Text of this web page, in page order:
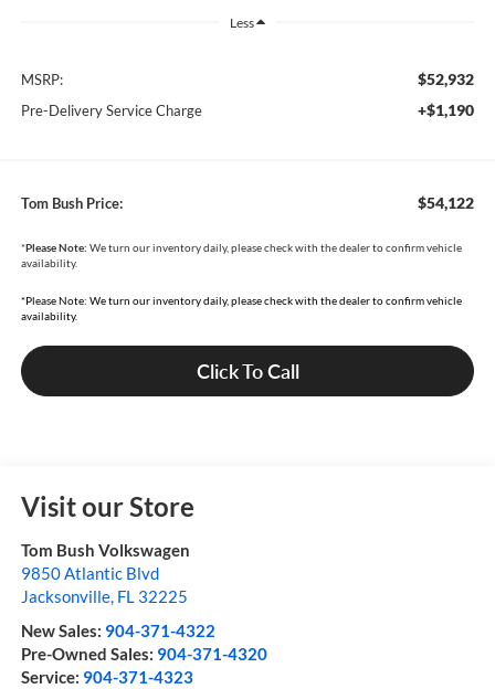
Less
MSRP: $52,932
Pre-Delivery Service Charge +$1,190
Tom Bush Price: $54,122
*Please Note: We turn our inventory daily, please check with the dealer to confirm vehicle
availability.
*Please Note: We turn our inventory daily, please check with the dealer to confirm vehicle
availability.
Click To Call
Visit our Store
Tom Bush Volkswagen
9850 Atlantic Blvd
Jacksonville, FL 32225
New Sales: 904-371-4322
Pre-Owned Sales: 904-371-4320
Service: 904-371-4323